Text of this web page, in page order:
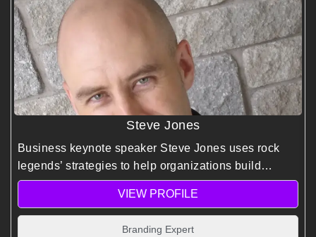
Steve Jones
Business keynote speaker Steve Jones uses rock
legends’ strategies to help organizations build
stronger brands, drive growth, and create high-
performance, customer-focused cultures.
VIEW PROFILE
Branding Expert